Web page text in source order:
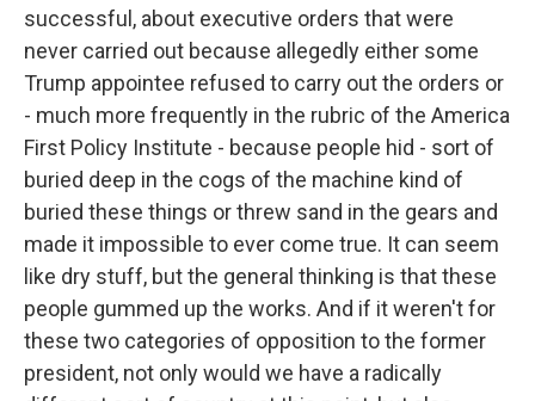
successful, about executive orders that were
never carried out because allegedly either some
Trump appointee refused to carry out the orders or
- much more frequently in the rubric of the America
First Policy Institute - because people hid - sort of
buried deep in the cogs of the machine kind of
buried these things or threw sand in the gears and
made it impossible to ever come true. It can seem
like dry stuff, but the general thinking is that these
people gummed up the works. And if it weren't for
these two categories of opposition to the former
president, not only would we have a radically